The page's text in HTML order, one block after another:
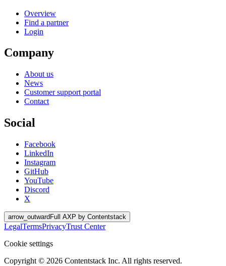
Overview
Find a partner
Login
Company
About us
News
Customer support portal
Contact
Social
Facebook
LinkedIn
Instagram
GitHub
YouTube
Discord
X
arrow_outward Full AXP by Contentstack
LegalTermsPrivacyTrust Center
Cookie settings
Copyright © 2026 Contentstack Inc. All rights reserved.